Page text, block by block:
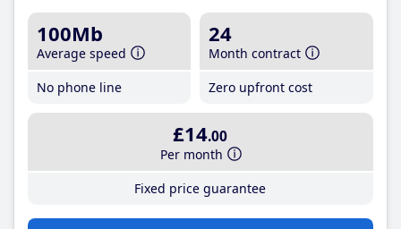
100Mb
Average speed
No phone line
24
Month contract
Zero upfront cost
£14.00
Per month
Fixed price guarantee